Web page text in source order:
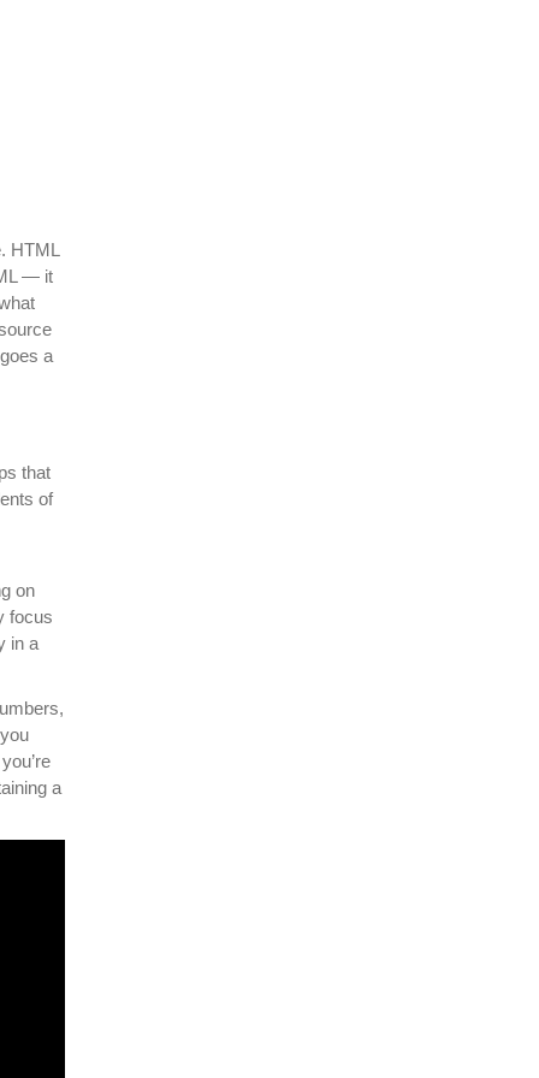
HTML
— it
a
that
of
on
focus
in a
a